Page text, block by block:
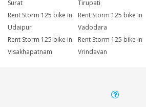
Surat
Tirupati
Rent Storm 125 bike in
Udaipur
Rent Storm 125 bike in
Vadodara
Rent Storm 125 bike in
Visakhapatnam
Rent Storm 125 bike in
Vrindavan